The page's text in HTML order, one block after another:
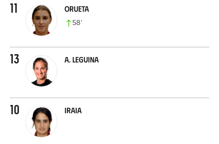
11 Orueta
58’
13 A. Leguina
10 Iraia